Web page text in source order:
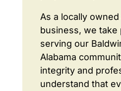
As a locally
business, we take
serving our
Alabama
integrity and
understand that